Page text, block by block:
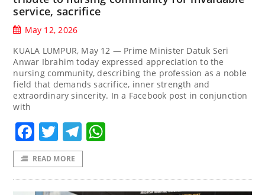
service, sacrifice
May 12, 2026
KUALA LUMPUR, May 12 — Prime Minister Datuk Seri
Anwar Ibrahim today expressed appreciation to the
nursing community, describing the profession as a noble
field that demands sacrifice, inner strength and
extraordinary sincerity. In a Facebook post in conjunction
with
Facebook
TwitterTelegram
READ MORE